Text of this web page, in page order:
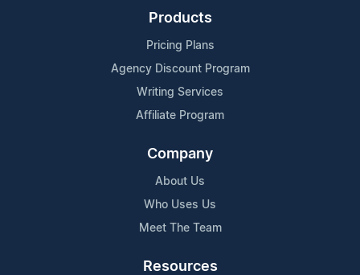
Products
Pricing Plans
Agency Discount Program
Writing Services
Affiliate Program
Company
About Us
Who Uses Us
Meet The Team
Resources